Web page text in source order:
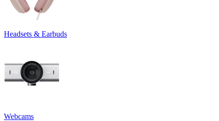
Headsets & Earbuds
Webcams